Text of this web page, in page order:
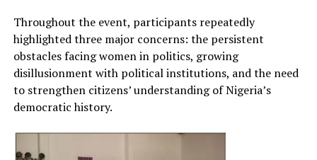
Throughout the event, participants repeatedly
highlighted three major concerns: the persistent
obstacles facing women in politics, growing
disillusionment with political institutions, and the need
to strengthen citizens’ understanding of Nigeria’s
democratic history.